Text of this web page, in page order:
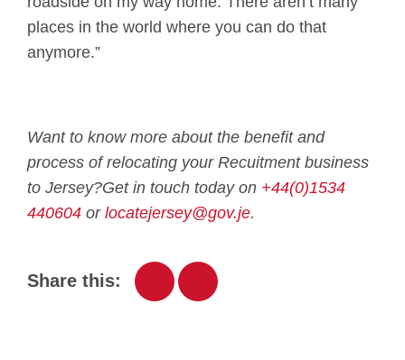
places in the world where you can do that
anymore.”
Want to know more about the benefit and
process of relocating your Recuitment business
to Jersey?Get in touch today on +44(0)1534
440604 or locatejersey@gov.je.
Share this: